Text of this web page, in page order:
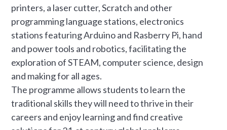
printers, a laser cutter, Scratch and other
programming language stations, electronics
stations featuring Arduino and Rasberry Pi, hand
and power tools and robotics, facilitating the
exploration of STEAM, computer science, design
and making for all ages.
The programme allows students to learn the
traditional skills they will need to thrive in their
careers and enjoy learning and find creative